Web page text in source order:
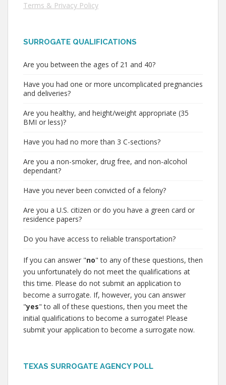
Terms & Privacy Policy
SURROGATE QUALIFICATIONS
Are you between the ages of 21 and 40?
Have you had one or more uncomplicated pregnancies
and deliveries?
Are you healthy, and height/weight appropriate (35
BMI or less)?
Have you had no more than 3 C-sections?
Are you a non-smoker, drug free, and non-alcohol
dependant?
Have you never been convicted of a felony?
Are you a U.S. citizen or do you have a green card or
residence papers?
Do you have access to reliable transportation?
If you can answer "no" to any of these questions, then
you unfortunately do not meet the qualifications at
this time. Please do not submit an application to
become a surrogate. If, however, you can answer
"yes" to all of these questions, then you meet the
initial qualifications to become a surrogate! Please
submit your application to become a surrogate now.
TEXAS SURROGATE AGENCY POLL